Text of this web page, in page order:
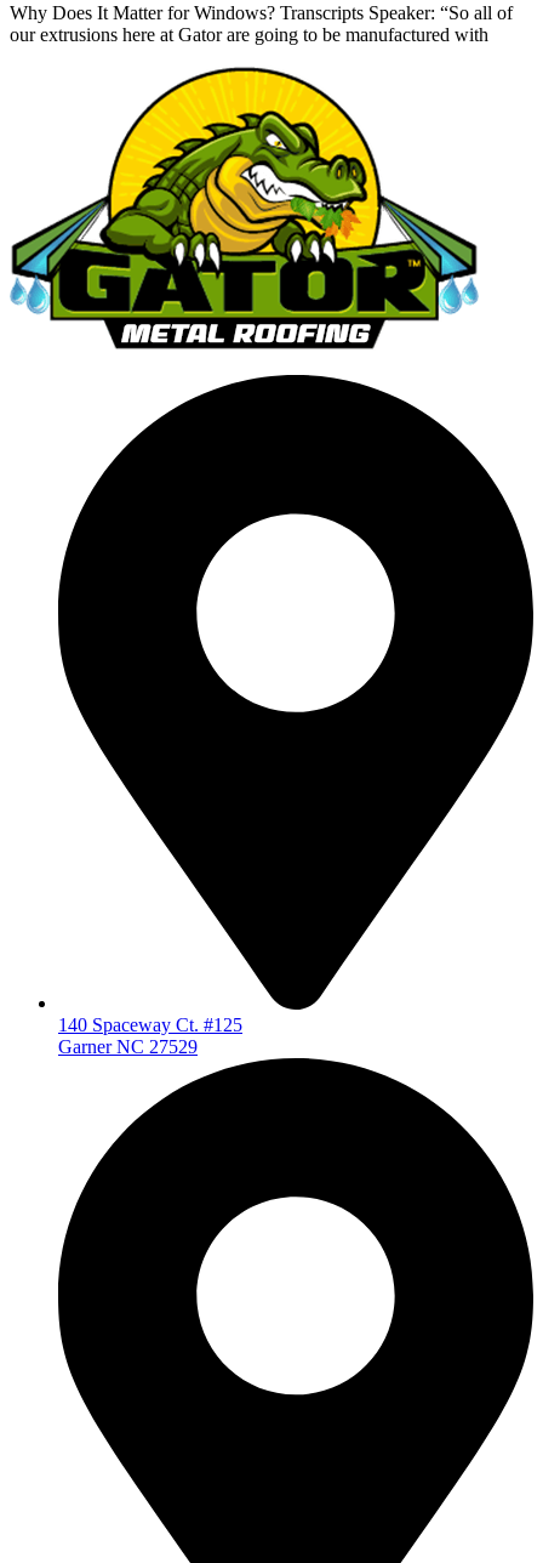
Why Does It Matter for Windows? Transcripts Speaker: “So all of
our extrusions here at Gator are going to be manufactured with
140 Spaceway Ct. #125
Garner NC 27529